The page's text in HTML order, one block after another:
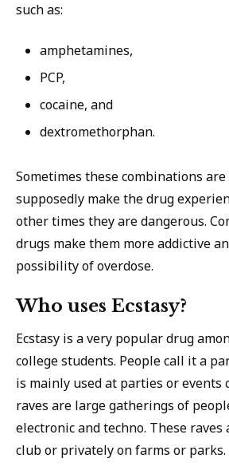
such as:
amphetamines,
PCP,
cocaine, and
dextromethorphan.
Sometimes these combinations
supposedly make the drug
other times they are dangerous.
drugs make them more addictive
possibility of overdose.
Who uses Ecstasy?
Ecstasy is a very popular drug
college students. People call it a
is mainly used at parties or events
raves are large gatherings of
electronic and techno. These
club or privately on farms or parks.